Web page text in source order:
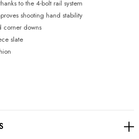
to the 4-bolt rail system
shooting hand stability
corner downs
slate